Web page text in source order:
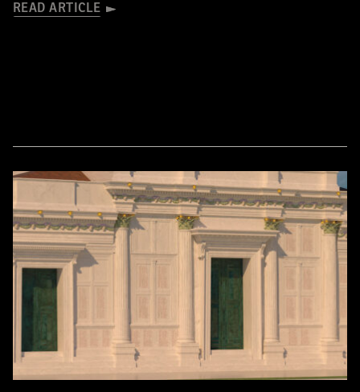
READ ARTICLE